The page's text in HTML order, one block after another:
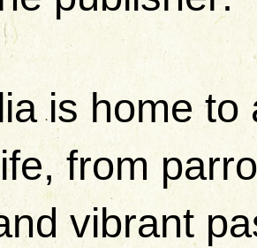
is home
from
vibrant